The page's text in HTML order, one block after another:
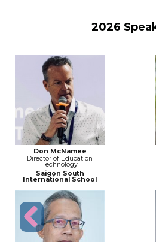
2026
Don McNamee
Director of Education
Technology
Saigon South
International School
Previous